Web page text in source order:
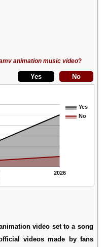
animation music video?
Yes
No
2026
video set to a song
videos made by fans